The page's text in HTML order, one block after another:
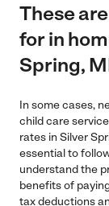
These
for in
Spring,
In some cases,
child care
rates in Silver
essential to
understand the
benefits of
tax deductions